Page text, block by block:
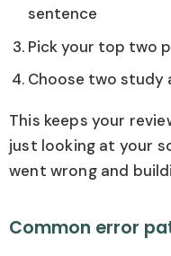
sentence
Pick your top two
Choose two
This keeps your
just looking at your
went wrong and
Common error